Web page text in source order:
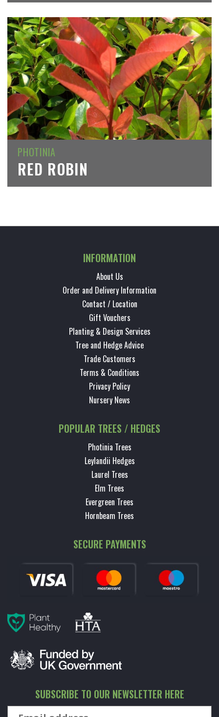
PHOTINIA
RED ROBIN
INFORMATION
About Us
Order and Delivery Information
Contact / Location
Gift Vouchers
Planting & Design Services
Tree and Hedge Advice
Trade Customers
Terms & Conditions
Privacy Policy
Nursery News
POPULAR TREES / HEDGES
Photinia Trees
Leylandii Hedges
Laurel Trees
Elm Trees
Evergreen Trees
Hornbeam Trees
SECURE PAYMENTS
SUBSCRIBE TO OUR NEWSLETTER HERE